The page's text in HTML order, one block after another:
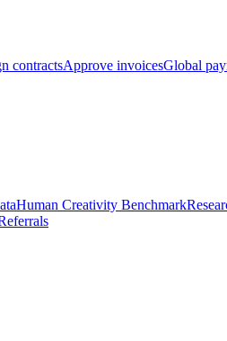
contractsApprove invoicesGlobal
Human Creativity Benchmark